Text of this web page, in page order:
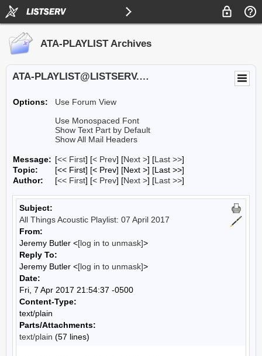
ATA-PLAYLIST Archives
ATA-PLAYLIST@LISTSERV.UA.EDU
Options:
Use Forum View
Use Monospaced Font
Show Text Part by Default
Show All Mail Headers
Message: [<< First] [< Prev] [Next >] [Last >>]
Topic:
[<< First] [< Prev] [Next >] [Last >>]
Author:
[<< First] [< Prev] [Next >] [Last >>]
Subject:
All Things Acoustic Playlist: 07 April 2017
From:
Jeremy Butler <[log in to unmask]>
Reply To:
Jeremy Butler <[log in to unmask]>
Date:
Fri, 7 Apr 2017 21:54:37 -0500
Content-Type:
text/plain
Parts/Attachments:
text/plain (57 lines)